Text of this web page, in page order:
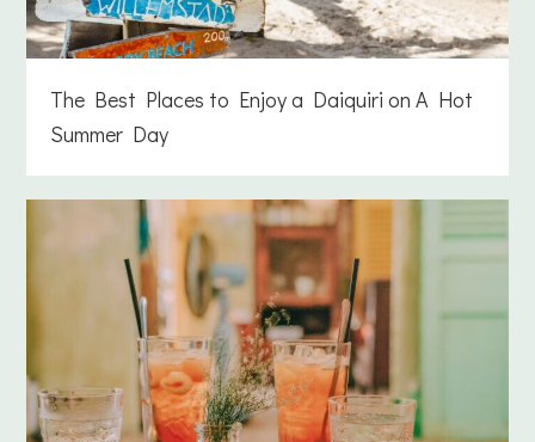
The Best Places to Enjoy a Daiquiri on A Hot
Summer Day